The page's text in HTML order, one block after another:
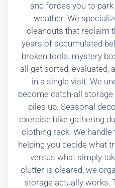
and forces you to
weather. We
cleanouts that reclaim
years of accumulated
broken tools, mystery
all get sorted, evaluated,
in a single visit. We
become catch-all
piles up. Seasonal
exercise bike gathering
clothing rack. We
helping you decide what
versus what simply
clutter is cleared, we
storage actually works.